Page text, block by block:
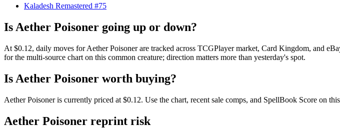
Kaladesh Remastered #75
Is Aether Poisoner going up or down?
At $0.12, daily moves for Aether Poisoner are tracked across TCGPlayer market, Card Kingdom, and
for the multi-source chart on this common creature; direction matters more than yesterday's spot.
Is Aether Poisoner worth buying?
Aether Poisoner is currently priced at $0.12. Use the chart, recent sale comps, and SpellBook Score on
Aether Poisoner reprint risk